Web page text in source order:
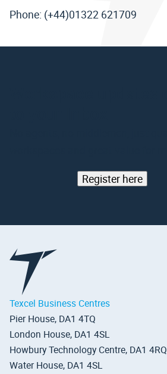
Phone: (+44)01322 621709
Register here
Texcel Business Centres
Pier House, DA1 4TQ
London House, DA1 4SL
Howbury Technology Centre, DA1 4RQ
Water House, DA1 4SL